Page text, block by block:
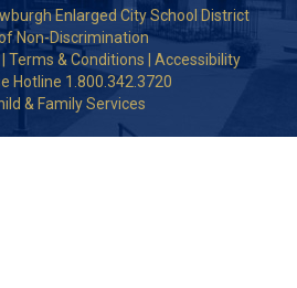
Enlarged City School District
Non-Discrimination
Terms & Conditions
Accessibility
Hotline 1.800.342.3720
& Family Services